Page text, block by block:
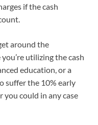
if the cash
around the
utilizing the cash
education, or a
suffer the 10% early
could in any case